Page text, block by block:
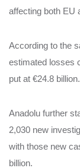
affecting both EU
According to the
estimated losses
put at €24.8 billion.
Anadolu further
2,030 new
with those new
billion.